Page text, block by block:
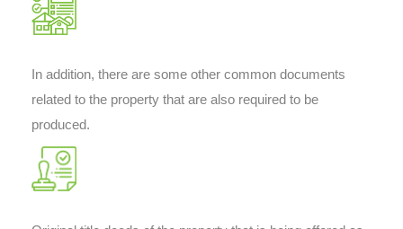
In addition, there are some other common documents
related to the property that are also required to be
produced.